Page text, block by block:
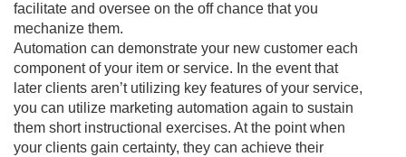
facilitate and oversee on the off chance that you
mechanize them.
Automation can demonstrate your new customer each
component of your item or service. In the event that
later clients aren’t utilizing key features of your service,
you can utilize marketing automation again to sustain
them short instructional exercises. At the point when
your clients gain certainty, they can achieve their